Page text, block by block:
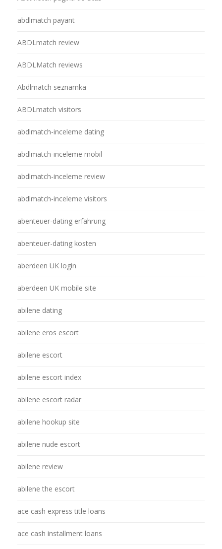
abdlmatch payant
ABDLmatch review
ABDLMatch reviews
Abdlmatch seznamka
ABDLmatch visitors
abdlmatch-inceleme dating
abdlmatch-inceleme mobil
abdlmatch-inceleme review
abdlmatch-inceleme visitors
abenteuer-dating erfahrung
abenteuer-dating kosten
aberdeen UK login
aberdeen UK mobile site
abilene dating
abilene eros escort
abilene escort
abilene escort index
abilene escort radar
abilene hookup site
abilene nude escort
abilene review
abilene the escort
ace cash express title loans
ace cash installment loans